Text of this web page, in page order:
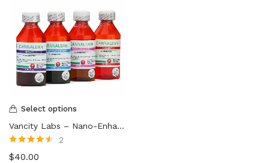
Select options
Vancity Labs – Nano-Enhanced THC Syrup (1000mg)
out of 5
2
$40.00